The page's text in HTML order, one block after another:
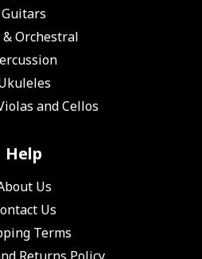
Guitars
& Orchestral
and Cellos
Help
Us
Us
Terms